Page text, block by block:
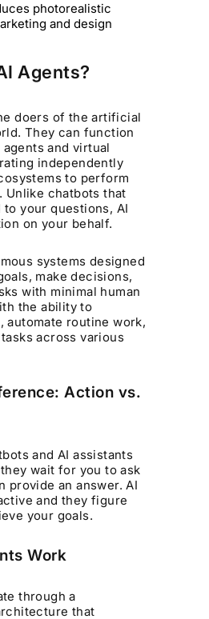
photorealistic
and design
Agents?
doers of the artificial
They can function
and virtual
independently
to perform
Unlike chatbots that
your questions, AI
on your behalf.
systems designed
make decisions,
with minimal human
the ability to
automate routine work,
across various
Action vs.
and AI assistants
wait for you to ask
provide an answer. AI
and they figure
your goals.
Work
through a
that